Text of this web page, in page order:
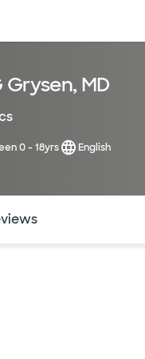
Grysen, MD
0 - 18yrs English